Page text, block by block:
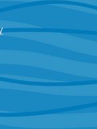
wins $65,225 in
50/50 Draw